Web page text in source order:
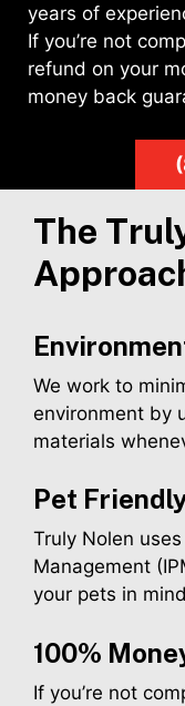
years of
If you’re not
refund on your
money back
The
We work to
environment by
materials
Pet
Truly Nolen
Management
your pets in
100%
If you’re not